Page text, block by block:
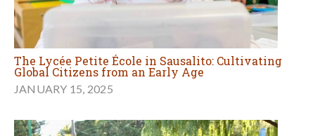
The Lycée Petite École in Sausalito: Cultivating
Global Citizens from an Early Age
JANUARY 15, 2025